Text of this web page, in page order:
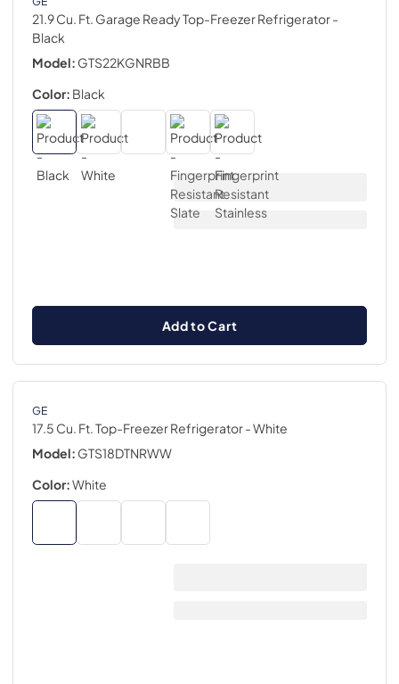
21.9 Cu. Ft. Garage Ready Top-Freezer Refrigerator-
Black
Model: GTS22KGNRBB
Color: Black
Add to Cart
GE
17.5 Cu. Ft. Top-Freezer Refrigerator- White
Model: GTS18DTNRWW
Color:White